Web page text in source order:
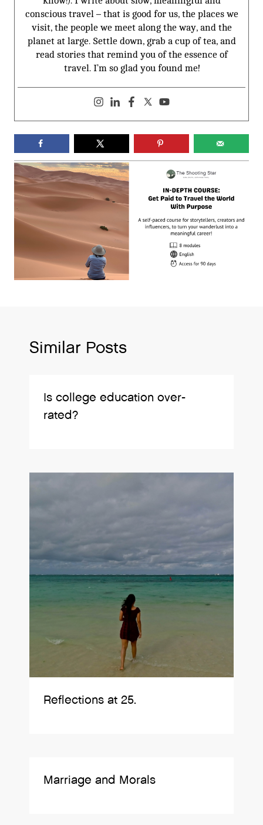
conscious travel – that is good for us, the places we
visit, the people we meet along the way, and the
planet at large. Settle down, grab a cup of tea, and
read stories that remind you of the essence of
travel. I’m so glad you found me!
Similar Posts
Is college education over-
rated?
Reflections at 25.
Marriage and Morals